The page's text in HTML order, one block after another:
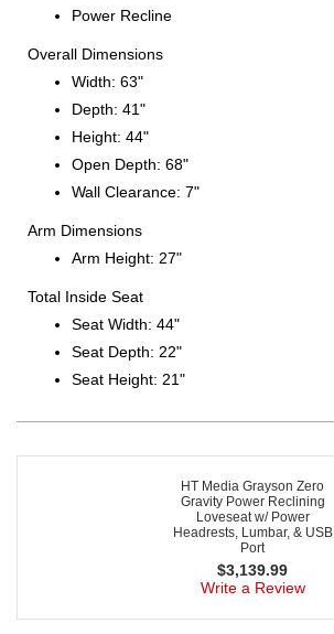
Power Recline
Overall Dimensions
Width: 63"
Depth: 41"
Height: 44"
Open Depth: 68"
Wall Clearance: 7"
Arm Dimensions
Arm Height: 27"
Total Inside Seat
Seat Width: 44"
Seat Depth: 22"
Seat Height: 21"
HT Media Grayson Zero
Gravity Power Reclining
Loveseat w/ Power
Headrests, Lumbar, & USB
Port
$3,139.99
Write a Review